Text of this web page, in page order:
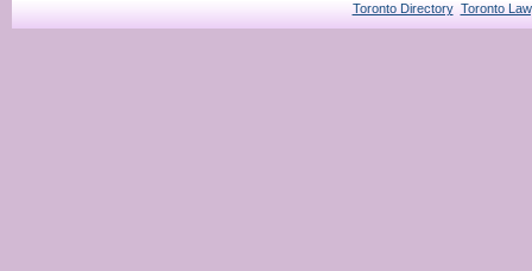
Toronto Directory Toronto